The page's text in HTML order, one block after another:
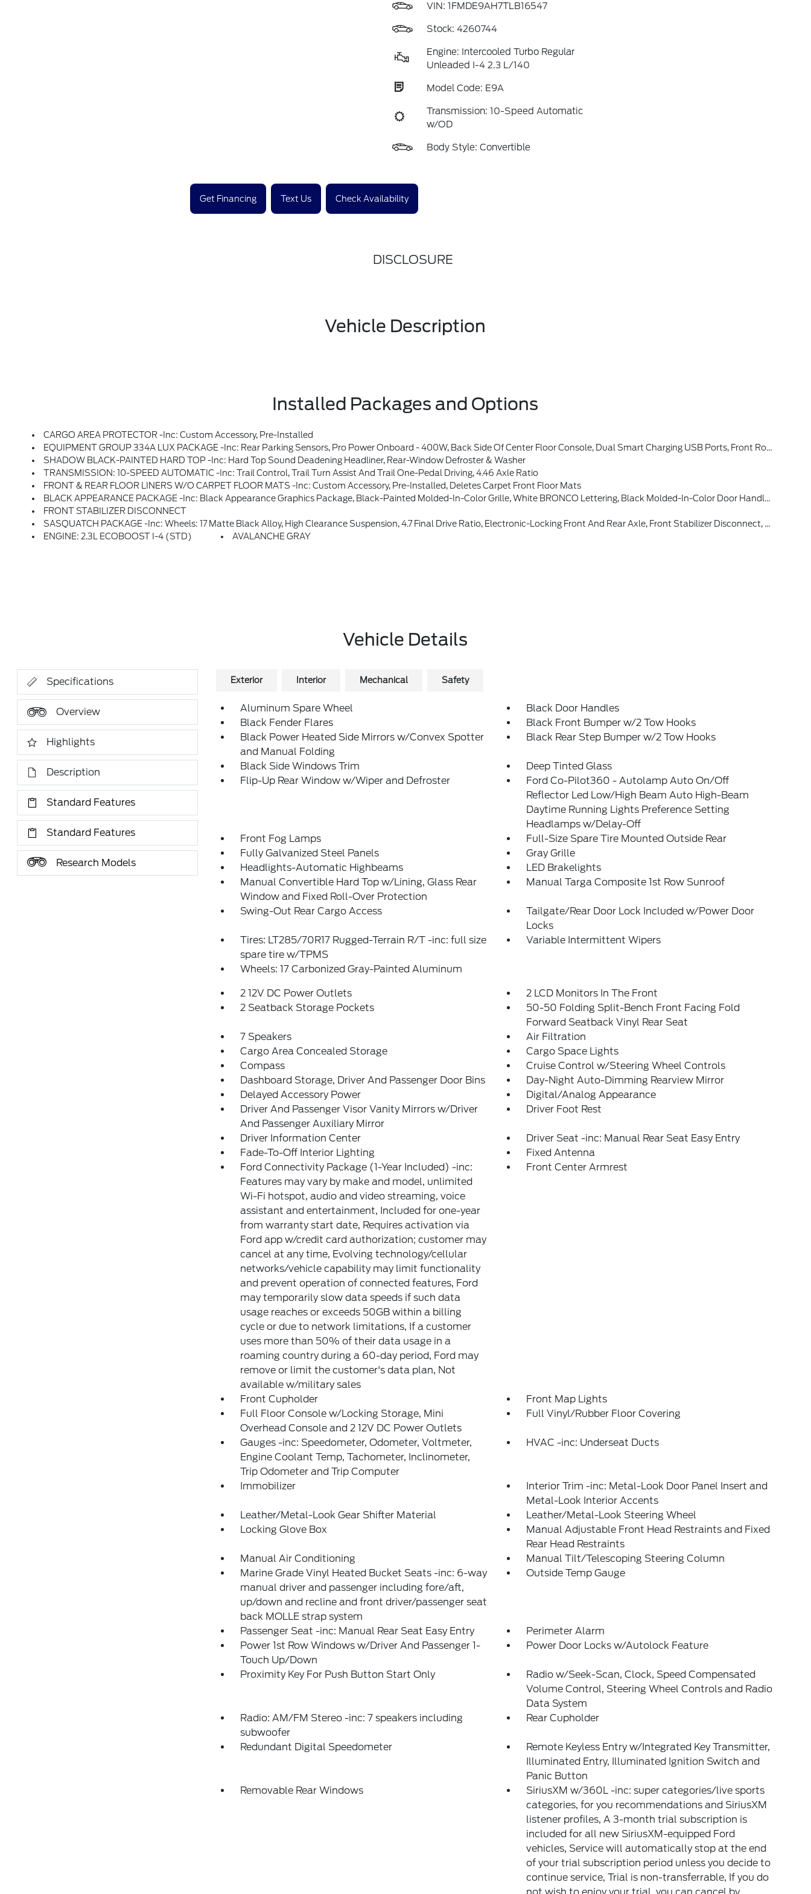
VIN: 1FMDE9AH7TLB16547
Stock: 4260744
Engine: Intercooled Turbo Regular
Unleaded I-4 2.3 L/140
Model Code: E9A
Transmission: 10-Speed Automatic
w/OD
Body Style: Convertible
Get Financing Text Us Check Availability
DISCLOSURE
Vehicle Description
Installed Packages and Options
CARGO AREA PROTECTOR -inc: Custom Accessory, Pre-Installed
EQUIPMENT GROUP 334A LUX PACKAGE -inc: Rear Parking Sensors, Pro Power Onboard - 400W, Back Side Of Center Floor Console, Dual Smart Charging USB Ports, Front Row Heated Seats, Dr & Pass Illuminated Sliding Visor Vanity Mirrors, Evasive Steering Assist, Adaptive Cruise Control, Heated Steering Wheel, Radio: B&O Sound System By Bang & Olufsen, 12 Speakers Including Subwoofer, Dual-Zone Electronic Automatic Temperature Control, Air Conditioning, Ford Co-Pilot360, Auto High-Beam Headlamps, Pre-Collision Assist W/Automatic Emergency Braking, Pedestrian Detection, Forward Collision Warning And Dynamic Brake Support, Blind Spot Information System (BLIS), Cross-Traffic Alert, Rear View Camera, Backup Assist Grid Lines, Lane-Keeping System, Lane-Keeping Alert, Lane-Keeping Aid And Driver Alert, Connected Navigation, Ford Connectivity Package, Pinch-To-Zoom Capability, Live Traffic, Predictive Destinations And Route Guidance And One Box Search, Front Parking Sensors, 360-Degree Camera, Ambient
SHADOW BLACK-PAINTED HARD TOP -inc: Hard Top Sound Deadening Headliner, Rear-Window Defroster & Washer
TRANSMISSION: 10-SPEED AUTOMATIC -inc: Trail Control, Trail Turn Assist And Trail One-Pedal Driving, 4.46 Axle Ratio
FRONT & REAR FLOOR LINERS W/O CARPET FLOOR MATS -inc: Custom Accessory, Pre-Installed, Deletes Carpet Front Floor Mats
BLACK APPEARANCE PACKAGE -inc: Black Appearance Graphics Package, Black-Painted Molded-In-Color Grille, White BRONCO Lettering, Black Molded-In-Color Door Handles, Black Molded-In-Color Sideview Mirror Caps, Shadow Black-Painted Hard Top, Hard Top Sound Deadening Headliner, Rear-Window Defroster & Washer
FRONT STABILIZER DISCONNECT
SASQUATCH PACKAGE -inc: Wheels: 17 Matte Black Alloy, High Clearance Suspension, 4.7 Final Drive Ratio, Electronic-Locking Front And Rear Axle, Front Stabilizer Disconnect, Tires: LT315/70R17 Rugged-Terrain, Position-Sensitive Bilstein Shock Absorbers
ENGINE: 2.3L ECOBOOST I-4 (STD)
AVALANCHE GRAY
Vehicle Details
Specifications
Overview
Highlights
Description
Standard Features
Standard Features
Research Models
Exterior Interior Mechanical Safety
Aluminum Spare Wheel
Black Door Handles
Black Fender Flares
Black Front Bumper w/2 Tow Hooks
Black Power Heated Side Mirrors w/Convex Spotter
and Manual Folding
Black Rear Step Bumper w/2 Tow Hooks
Black Side Windows Trim
Deep Tinted Glass
Flip-Up Rear Window w/Wiper and Defroster
Ford Co-Pilot360 - Autolamp Auto On/Off
Reflector Led Low/High Beam Auto High-Beam
Daytime Running Lights Preference Setting
Headlamps w/Delay-Off
Front Fog Lamps
Full-Size Spare Tire Mounted Outside Rear
Fully Galvanized Steel Panels
Gray Grille
Headlights-Automatic Highbeams
LED Brakelights
Manual Convertible Hard Top w/Lining, Glass Rear
Window and Fixed Roll-Over Protection
Manual Targa Composite 1st Row Sunroof
Swing-Out Rear Cargo Access
Tailgate/Rear Door Lock Included w/Power Door
Locks
Tires: LT285/70R17 Rugged-Terrain R/T -inc: full size
spare tire w/TPMS
Variable Intermittent Wipers
Wheels: 17 Carbonized Gray-Painted Aluminum
2 12V DC Power Outlets
2 LCD Monitors In The Front
2 Seatback Storage Pockets
50-50 Folding Split-Bench Front Facing Fold
Forward Seatback Vinyl Rear Seat
7 Speakers
Air Filtration
Cargo Area Concealed Storage
Cargo Space Lights
Compass
Cruise Control w/Steering Wheel Controls
Dashboard Storage, Driver And Passenger Door Bins
Day-Night Auto-Dimming Rearview Mirror
Delayed Accessory Power
Digital/Analog Appearance
Driver And Passenger Visor Vanity Mirrors w/Driver
And Passenger Auxiliary Mirror
Driver Foot Rest
Driver Information Center
Driver Seat -inc: Manual Rear Seat Easy Entry
Fade-To-Off Interior Lighting
Fixed Antenna
Ford Connectivity Package (1-Year Included) -inc:
Features may vary by make and model, unlimited
Wi-Fi hotspot, audio and video streaming, voice
assistant and entertainment, Included for one-year
from warranty start date, Requires activation via
Ford app w/credit card authorization; customer may
cancel at any time, Evolving technology/cellular
networks/vehicle capability may limit functionality
and prevent operation of connected features, Ford
may temporarily slow data speeds if such data
usage reaches or exceeds 50GB within a billing
cycle or due to network limitations, If a customer
uses more than 50% of their data usage in a
roaming country during a 60-day period, Ford may
remove or limit the customer's data plan, Not
available w/military sales
Front Center Armrest
Front Cupholder
Front Map Lights
Full Floor Console w/Locking Storage, Mini
Overhead Console and 2 12V DC Power Outlets
Full Vinyl/Rubber Floor Covering
Gauges -inc: Speedometer, Odometer, Voltmeter,
Engine Coolant Temp, Tachometer, Inclinometer,
Trip Odometer and Trip Computer
HVAC -inc: Underseat Ducts
Immobilizer
Interior Trim -inc: Metal-Look Door Panel Insert and
Metal-Look Interior Accents
Leather/Metal-Look Gear Shifter Material
Leather/Metal-Look Steering Wheel
Locking Glove Box
Manual Adjustable Front Head Restraints and Fixed
Rear Head Restraints
Manual Air Conditioning
Manual Tilt/Telescoping Steering Column
Marine Grade Vinyl Heated Bucket Seats -inc: 6-way
manual driver and passenger including fore/aft,
up/down and recline and front driver/passenger seat
back MOLLE strap system
Outside Temp Gauge
Passenger Seat -inc: Manual Rear Seat Easy Entry
Perimeter Alarm
Power 1st Row Windows w/Driver And Passenger 1-
Touch Up/Down
Power Door Locks w/Autolock Feature
Proximity Key For Push Button Start Only
Radio w/Seek-Scan, Clock, Speed Compensated
Volume Control, Steering Wheel Controls and Radio
Data System
Radio: AM/FM Stereo -inc: 7 speakers including
subwoofer
Rear Cupholder
Redundant Digital Speedometer
Remote Keyless Entry w/Integrated Key Transmitter,
Illuminated Entry, Illuminated Ignition Switch and
Panic Button
Removable Rear Windows
SiriusXM w/360L -inc: super categories/live sports
categories, for you recommendations and SiriusXM
listener profiles, A 3-month trial subscription is
included for all new SiriusXM-equipped Ford
vehicles, Service will automatically stop at the end
of your trial subscription period unless you decide to
continue service, Trial is non-transferrable, If you do